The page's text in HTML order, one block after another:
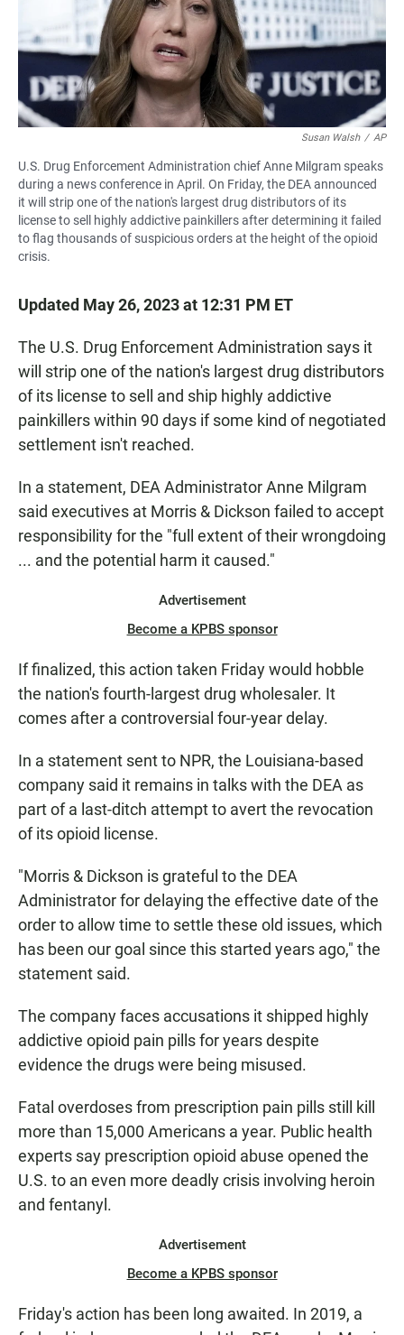
Susan Walsh / AP
U.S. Drug Enforcement Administration chief Anne Milgram speaks
during a news conference in April. On Friday, the DEA announced
it will strip one of the nation's largest drug distributors of its
license to sell highly addictive painkillers after determining it failed
to flag thousands of suspicious orders at the height of the opioid
crisis.
Updated May 26, 2023 at 12:31 PM ET
The U.S. Drug Enforcement Administration says it
will strip one of the nation's largest drug distributors
of its license to sell and ship highly addictive
painkillers within 90 days if some kind of negotiated
settlement isn't reached.
In a statement, DEA Administrator Anne Milgram
said executives at Morris & Dickson failed to accept
responsibility for the "full extent of their wrongdoing
... and the potential harm it caused."
Advertisement
Become a KPBS sponsor
If finalized, this action taken Friday would hobble
the nation's fourth-largest drug wholesaler. It
comes after a controversial four-year delay.
In a statement sent to NPR, the Louisiana-based
company said it remains in talks with the DEA as
part of a last-ditch attempt to avert the revocation
of its opioid license.
"Morris & Dickson is grateful to the DEA
Administrator for delaying the effective date of the
order to allow time to settle these old issues, which
has been our goal since this started years ago," the
statement said.
The company faces accusations it shipped highly
addictive opioid pain pills for years despite
evidence the drugs were being misused.
Fatal overdoses from prescription pain pills still kill
more than 15,000 Americans a year. Public health
experts say prescription opioid abuse opened the
U.S. to an even more deadly crisis involving heroin
and fentanyl.
Advertisement
Become a KPBS sponsor
Friday's action has been long awaited. In 2019, a